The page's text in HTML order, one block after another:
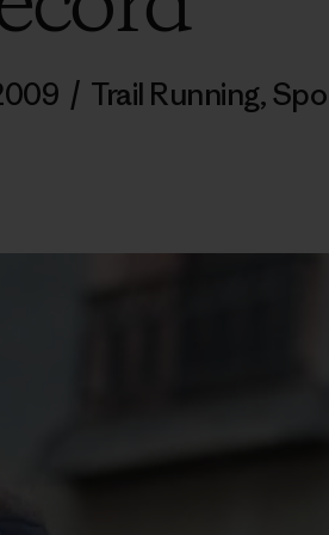
/ Trail Running,